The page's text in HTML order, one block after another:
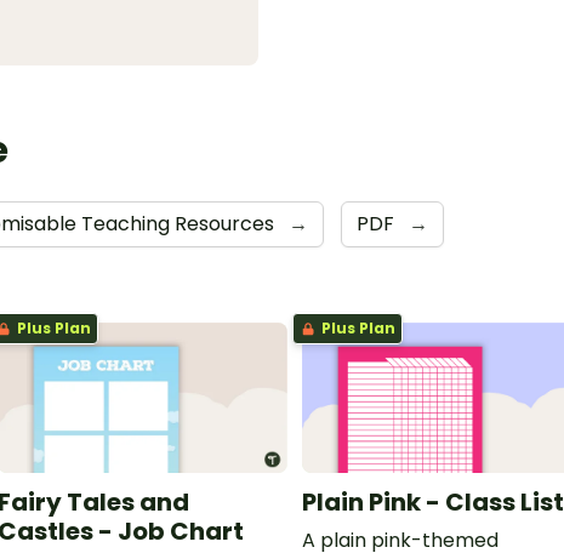
Teaching Resources → PDF →
Plus Plan
Fairy Tales and
Castles - Job Chart
Plus Plan
Plain Pink - Class List
A plain pink-themed